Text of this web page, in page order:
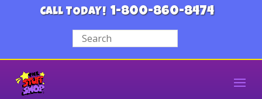
CALL TODAY! 1-800-860-8474